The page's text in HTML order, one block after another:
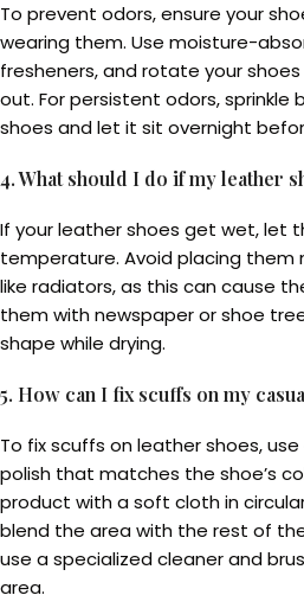
To prevent odors, ensure your
wearing them. Use moisture-
fresheners, and rotate your
out. For persistent odors, sprinkle
shoes and let it sit overnight
4. What should I do if my leather
If your leather shoes get wet, let
temperature. Avoid placing them
like radiators, as this can cause
them with newspaper or shoe
shape while drying.
5. How can I fix scuffs on my
To fix scuffs on leather shoes,
polish that matches the shoe’s
product with a soft cloth in
blend the area with the rest of
use a specialized cleaner and
area.